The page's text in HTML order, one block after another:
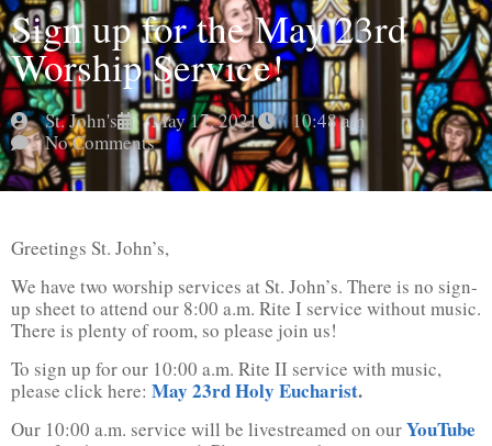
Sign up for the May 23rd
Worship Service!
St. John's May 17, 2021
10:48 am
No Comments
Greetings St. John’s,
We have two worship services at St. John’s. There is no sign-
up sheet to attend our 8:00 a.m. Rite I service without music.
There is plenty of room, so please join us!
To sign up for our 10:00 a.m. Rite II service with music,
please click here: May 23rd Holy Eucharist.
Our 10:00 a.m. service will be livestreamed on ourYouTube